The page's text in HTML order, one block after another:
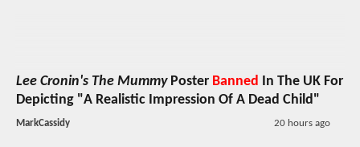
Lee Cronin's The MummyPoster Banned In The UK For
Depicting "A Realistic Impression Of A Dead Child"
MarkCassidy 20 hours ago